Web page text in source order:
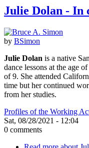
Julie Dolan - In
by BSimon
Julie Dolan is a native
dance lessons at the age
of 9. She attended
time but her continued
from her studies.
Profiles of the Working
Sat, 08/28/2021 - 12:04
0 comments